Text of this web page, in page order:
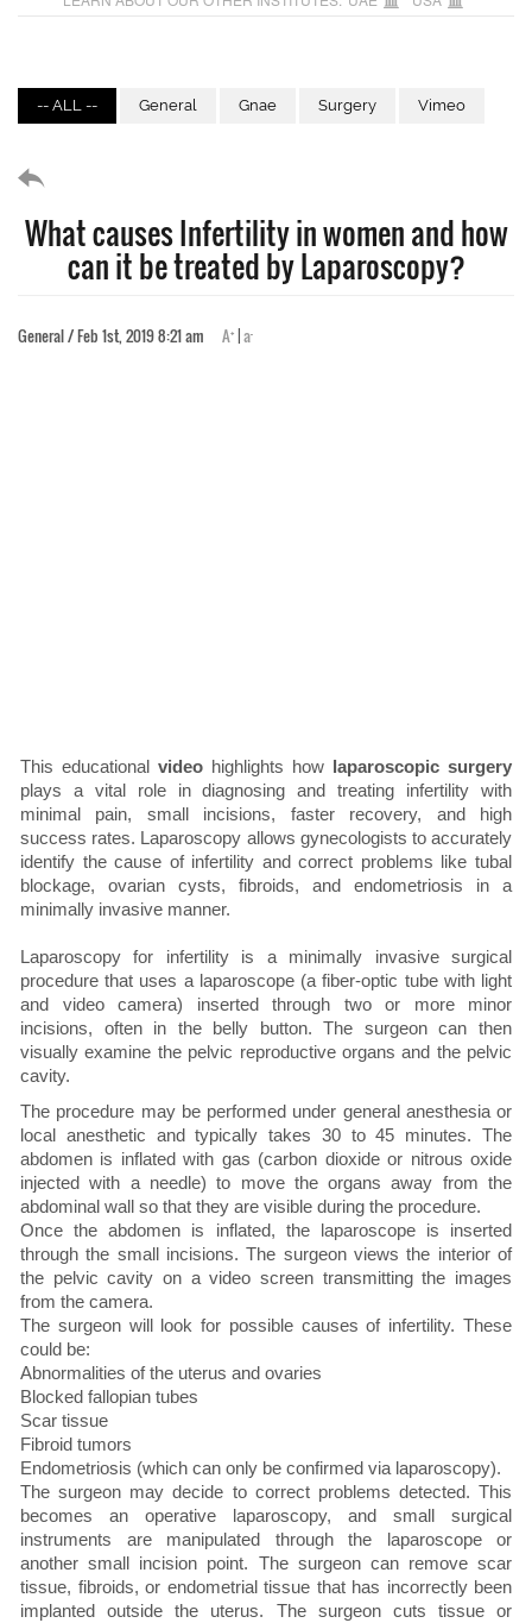
-- ALL -- General Gnae Surgery Vimeo
What causes Infertility in women and how
can it be treated by Laparoscopy?
General / Feb 1st, 2019 8:21 am A+ |a-
This educational video highlights how
laparoscopic surgery
plays a vital role in diagnosing and treating infertility with
minimal pain, small incisions, faster recovery, and high
success rates. Laparoscopy allows gynecologists to accurately
identify the cause of infertility and correct problems like tubal
blockage, ovarian cysts, fibroids, and endometriosis in a
minimally invasive manner.
Laparoscopy for infertility is a minimally invasive surgical
procedure that uses a laparoscope (a fiber-optic tube with light
and video camera) inserted through two or more minor
incisions, often in the belly button. The surgeon can then
visually examine the pelvic reproductive organs and the pelvic
cavity.
The procedure may be performed under general anesthesia or
local anesthetic and typically takes 30 to 45 minutes. The
abdomen is inflated with gas (carbon dioxide or nitrous oxide
injected with a needle) to move the organs away from the
abdominal wall so that they are visible during the procedure.
Once the abdomen is inflated, the laparoscope is inserted
through the small incisions. The surgeon views the interior of
the pelvic cavity on a video screen transmitting the images
from the camera.
The surgeon will look for possible causes of infertility. These
could be:
Abnormalities of the uterus and ovaries
Blocked fallopian tubes
Scar tissue
Fibroid tumors
Endometriosis (which can only be confirmed via laparoscopy).
The surgeon may decide to correct problems detected. This
becomes an operative laparoscopy, and small surgical
instruments are manipulated through the laparoscope or
another small incision point. The surgeon can remove scar
tissue, fibroids, or endometrial tissue that has incorrectly been
implanted outside the uterus. The surgeon cuts tissue or